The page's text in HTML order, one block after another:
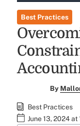
Best Practices
By
Best Practices
June 13, 2024 at